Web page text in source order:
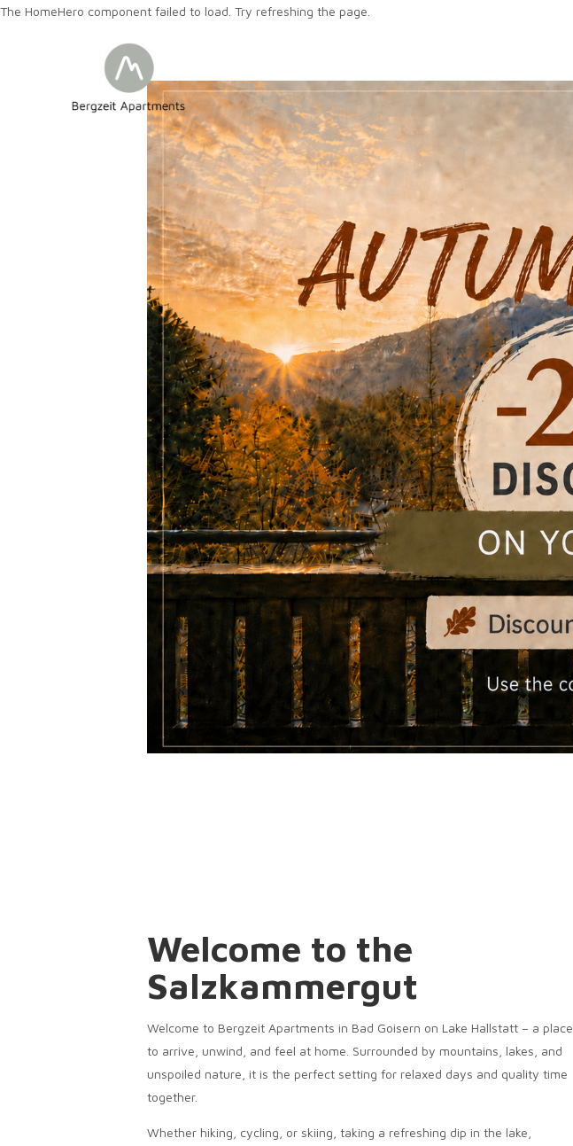
The HomeHero component failed to load. Try refreshing the page.
Welcome to the
Salzkammergut
Welcome to Bergzeit Apartments in Bad Goisern on Lake Hallstatt – a place
to arrive, unwind, and feel at home. Surrounded by mountains, lakes, and
unspoiled nature, it is the perfect setting for relaxed days and quality time
together.
Whether hiking, cycling, or skiing, taking a refreshing dip in the lake,